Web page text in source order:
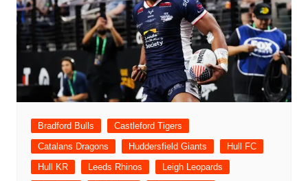
Bradford Bulls
Castleford Tigers
Catalans Dragons
Huddersfield Giants
Hull FC
Hull KR
Leeds Rhinos
Leigh Leopards